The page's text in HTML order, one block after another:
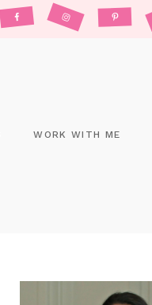
WORK WITH ME